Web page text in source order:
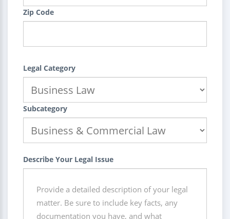
Zip Code
Legal Category
Subcategory
Describe Your Legal Issue